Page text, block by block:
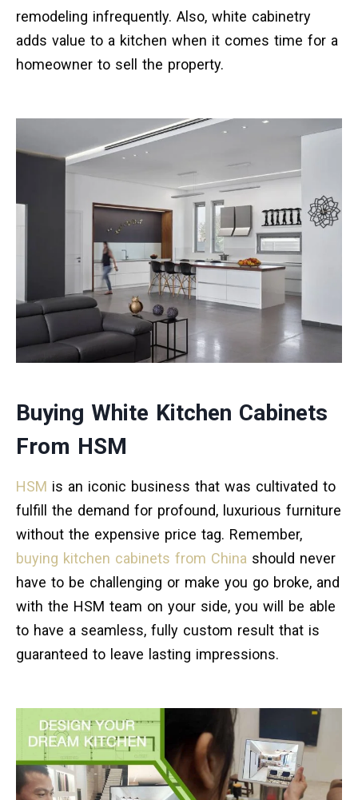
remodeling infrequently. Also, white cabinetry
adds value to a kitchen when it comes time for a
homeowner to sell the property.
Buying White Kitchen Cabinets
From HSM
HSM is an iconic business that was cultivated to
fulfill the demand for profound, luxurious furniture
without the expensive price tag. Remember,
buying kitchen cabinets from China should never
have to be challenging or make you go broke, and
with the HSM team on your side, you will be able
to have a seamless, fully custom result that is
guaranteed to leave lasting impressions.